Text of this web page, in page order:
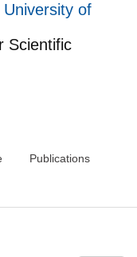
University of
Scientific
Publications